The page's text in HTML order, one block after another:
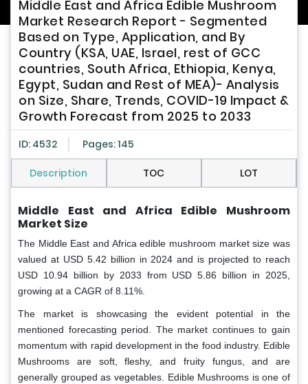
Middle East and Africa Edible Mushroom
Market Research Report - Segmented
Based on Type, Application, and By
Country (KSA, UAE, Israel, rest of GCC
countries, South Africa, Ethiopia, Kenya,
Egypt, Sudan and Rest of MEA)- Analysis
on Size, Share, Trends, COVID-19 Impact &
Growth Forecast from 2025 to 2033
ID: 4532 Pages: 145
Description TOC LOT
Middle East and Africa Edible Mushroom
Market Size
The Middle East and Africa edible mushroom market size was
valued at USD 5.42 billion in 2024 and is projected to reach
USD 10.94 billion by 2033 from USD 5.86 billion in 2025,
growing at a CAGR of 8.11%.
The market is showcasing the evident potential in the
mentioned forecasting period. The market continues to gain
momentum with rapid development in the food industry. Edible
Mushrooms are soft, fleshy, and fruity fungus, and are
generally grouped as vegetables. Edible Mushrooms is one of